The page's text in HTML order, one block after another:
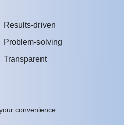
Results-driven
Problem-solving
Transparent
convenience